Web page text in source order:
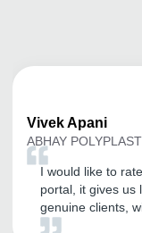
VivekApani
ABHAY POLYPLAST
I would like to
portal, it gives us
genuine clients,
big distributors